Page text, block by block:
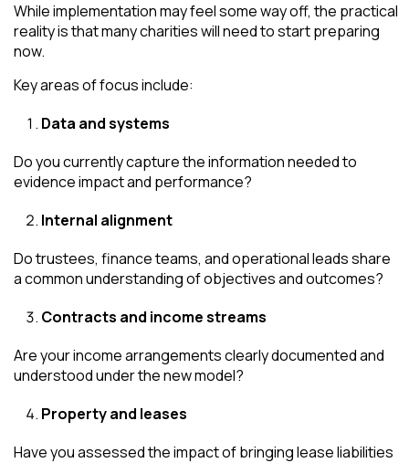
While implementation may feel some way off, the practical
reality is that many charities will need to start preparing
now.
Key areas of focus include:
Data and systems
Do you currently capture the information needed to
evidence impact and performance?
Internal alignment
Do trustees, finance teams, and operational leads share
a common understanding of objectives and outcomes?
Contracts and income streams
Are your income arrangements clearly documented and
understood under the new model?
Property and leases
Have you assessed the impact of bringing lease liabilities